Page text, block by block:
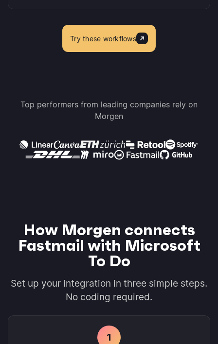
Try these workflows
Top performers from leading companies rely on
Morgen
How Morgen connects
Fastmail with Microsoft
To Do
Set up your integration in three simple steps.
No coding required.
1